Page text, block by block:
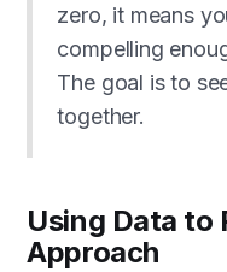
zero, it means
compelling
The goal is to
together.
Using Data to
Approach